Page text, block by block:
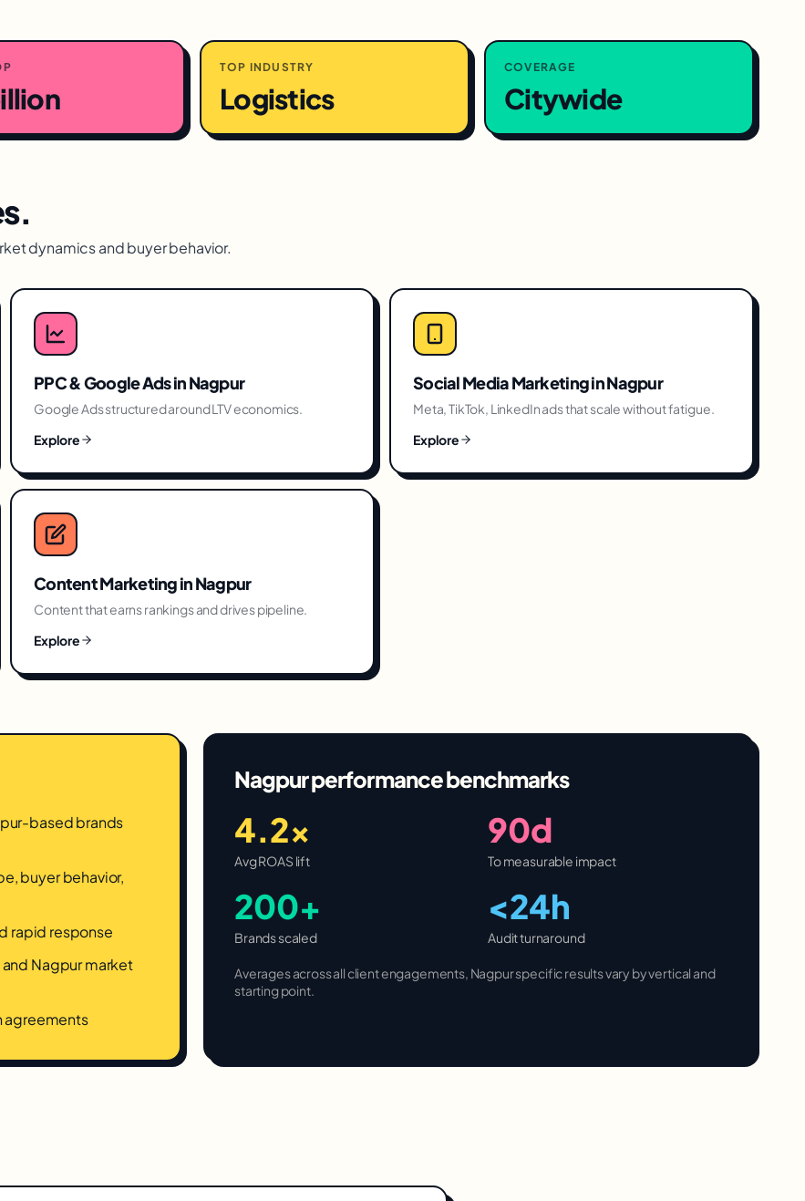
TOP INDUSTRY
Logistics
COVERAGE
Citywide
dynamics and buyer behavior.
PPC & Google AdsinNagpur
Google Ads structured around LTV economics.
Explore
Social Media MarketinginNagpur
Meta, TikTok, LinkedIn ads that scale without fatigue.
Explore
Content MarketinginNagpur
Content that earns rankings and drives pipeline.
Explore
based brands
buyer behavior,
rapid response
Nagpur market
agreements
Nagpurperformance benchmarks
4.2×
Avg ROAS lift
90d
To measurable impact
200+
Brands scaled
<24h
Audit turnaround
Averages across all client engagements, Nagpurspecific results vary by vertical and
starting point.